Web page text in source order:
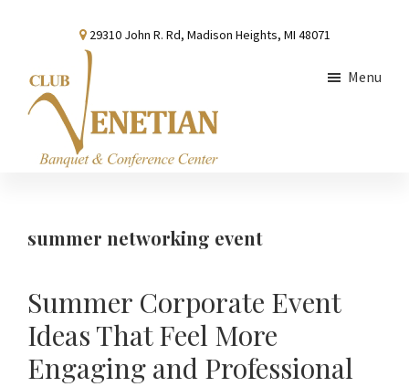
content
sidebar
29310 John R. Rd, Madison Heights, MI 48071
Conference
Menu
summer networking event
Summer Corporate Event
Ideas That Feel More
Engaging and Professional